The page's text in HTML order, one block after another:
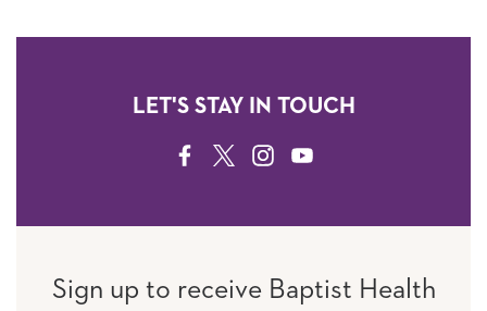
LET'S STAY IN TOUCH
FACEBOOK
TWITTERINSTAGRAM
YOUTUBE
Sign up to receive Baptist Health